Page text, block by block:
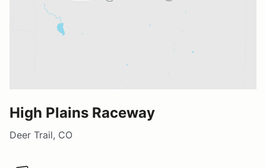
High Plains Raceway
Deer Trail, CO